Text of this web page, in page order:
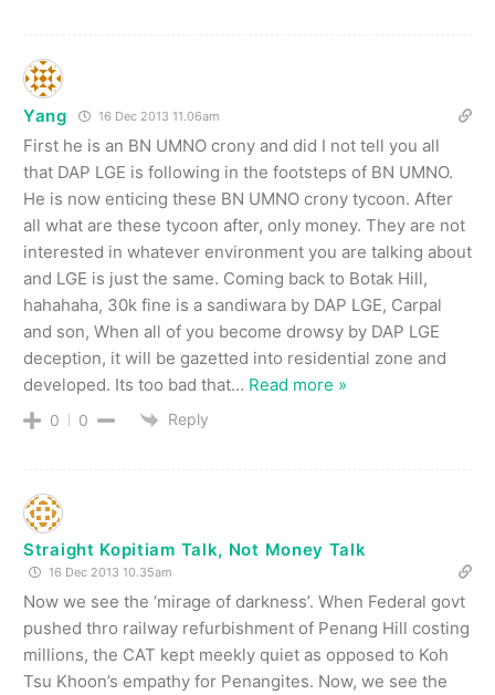
Yang 16 Dec 2013 11.06am
First he is an BN UMNO crony and did I not tell you all
that DAP LGE is following in the footsteps of BN UMNO.
He is now enticing these BN UMNO crony tycoon. After
all what are these tycoon after, only money. They are not
interested in whatever environment you are talking about
and LGE is just the same. Coming back to Botak Hill,
hahahaha, 30k fine is a sandiwara by DAP LGE, Carpal
and son, When all of you become drowsy by DAP LGE
deception, it will be gazetted into residential zone and
developed. Its too bad that… Read more »
0 0 Reply
Straight Kopitiam Talk, Not Money Talk
16 Dec 2013 10.35am
Now we see the ‘mirage of darkness’. When Federal govt
pushed thro railway refurbishment of Penang Hill costing
millions, the CAT kept meekly quiet as opposed to Koh
Tsu Khoon’s empathy for Penangites. Now, we see the